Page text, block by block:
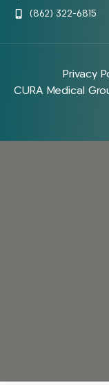
(862) 322-6815
Privacy
CURA Medical